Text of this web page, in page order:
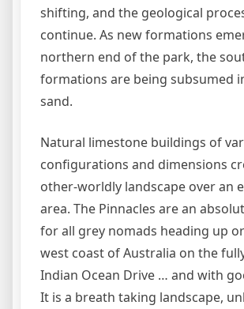
shifting, and the geological
continue. As new formations
northern end of the park, the
formations are being subsumed
sand.
Natural limestone buildings of
configurations and dimensions
other-worldly landscape over an
area. The Pinnacles are an
for all grey nomads heading up
west coast of Australia on the
Indian Ocean Drive … and with
It is a breath taking landscape,